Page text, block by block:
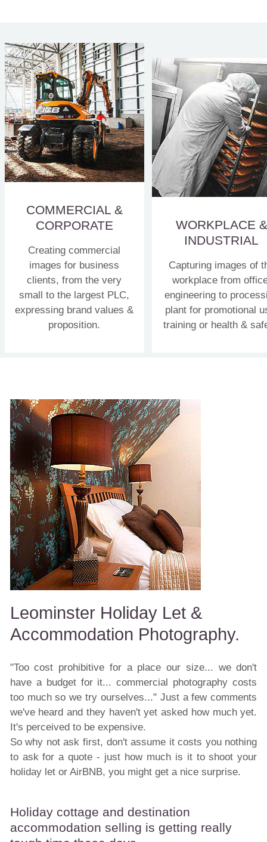
COMMERCIAL &
CORPORATE
Creating commercial
images for business
clients, from the very
small to the largest PLC,
expressing brand values &
proposition.
WORKPLACE &
INDUSTRIAL
Capturing images of
workplace from
engineering to
plant for promotional
training or health &
Leominster Holiday Let &
Accommodation Photography.
"Too cost prohibitive for a place our size... we don't
have a budget for it... commercial photography costs
too much so we try ourselves..." Just a few comments
we've heard and they haven't yet asked how much yet.
It's perceived to be expensive.
So why not ask first, don't assume it costs you nothing
to ask for a quote - just how much is it to shoot your
holiday let or AirBNB, you might get a nice surprise.
Holiday cottage and destination
accommodation selling is getting really